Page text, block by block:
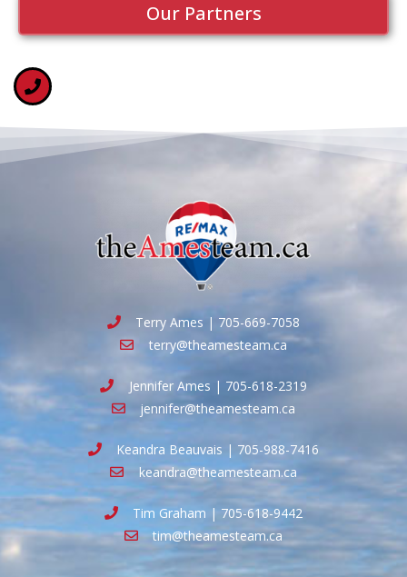
Our Partners
Terry Ames | 705-669-7058
terry@theamesteam.ca
Jennifer Ames | 705-618-2319
jennifer@theamesteam.ca
Keandra Beauvais | 705-988-7416
keandra@theamesteam.ca
Tim Graham | 705-618-9442
tim@theamesteam.ca